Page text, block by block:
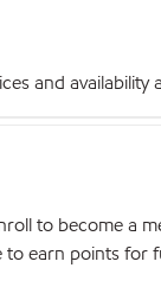
and availability
to become a
earn points for